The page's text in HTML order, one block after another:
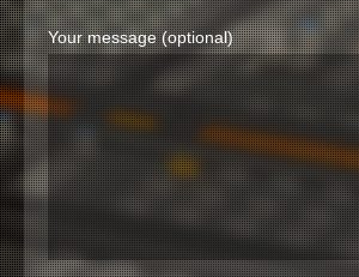
Your message (optional)